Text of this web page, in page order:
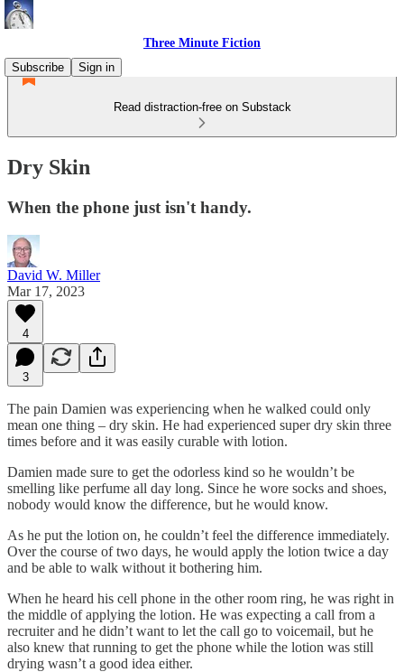
Three Minute Fiction
Subscribe
Sign in
Read distraction-free on Substack
Dry Skin
When the phone just isn't handy.
David W. Miller
Mar 17, 2023
4
3
The pain Damien was experiencing when he walked could only
mean one thing – dry skin. He had experienced super dry skin three
times before and it was easily curable with lotion.
Damien made sure to get the odorless kind so he wouldn’t be
smelling like perfume all day long. Since he wore socks and shoes,
nobody would know the difference, but he would know.
As he put the lotion on, he couldn’t feel the difference immediately.
Over the course of two days, he would apply the lotion twice a day
and be able to walk without it bothering him.
When he heard his cell phone in the other room ring, he was right in
the middle of applying the lotion. He was expecting a call from a
recruiter and he didn’t want to let the call go to voicemail, but he
also knew that running to get the phone while the lotion was still
drying wasn’t a good idea either.